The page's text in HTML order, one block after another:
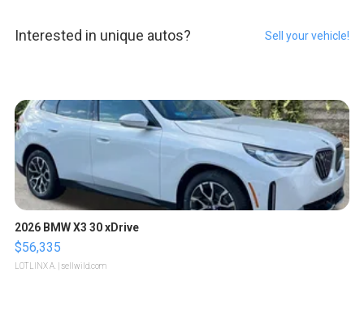
Interested in unique autos? Sell your vehicle!
2026 BMW X3 30 xDrive
$56,335
LOTLINX A. | sellwild.com